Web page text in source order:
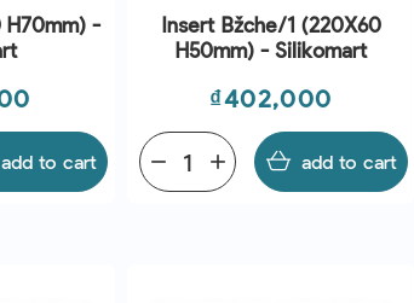
H70mm) -
add to cart
Insert Bžche/1 (220X60
H50mm) - Silikomart
Price
₫402,000
add
remove add to cart